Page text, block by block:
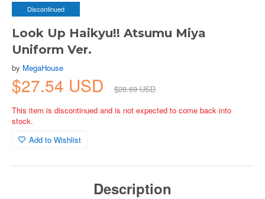
Discontinued
Look Up Haikyu!! Atsumu Miya
Uniform Ver.
by MegaHouse
$27.54 USD
$28.69 USD
This item is discontinued and is not expected to come back into
stock.
Add to Wishlist
Description